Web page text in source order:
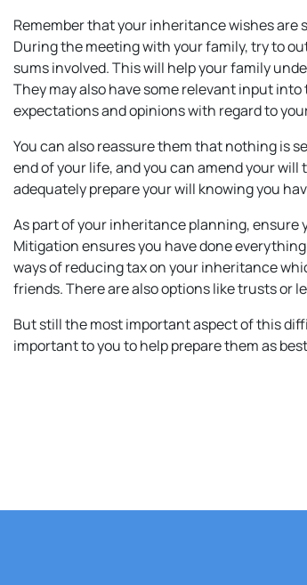
Remember that your inheritance wishes are
During the meeting with your family, try to
sums involved. This will help your family
They may also have some relevant input
expectations and opinions with regard to
You can also reassure them that nothing is
end of your life, and you can amend your
adequately prepare your will knowing you
As part of your inheritance planning,
Mitigation ensures you have done
ways of reducing tax on your inheritance
friends. There are also options like trusts or
But still the most important aspect of this
important to you to help prepare them as